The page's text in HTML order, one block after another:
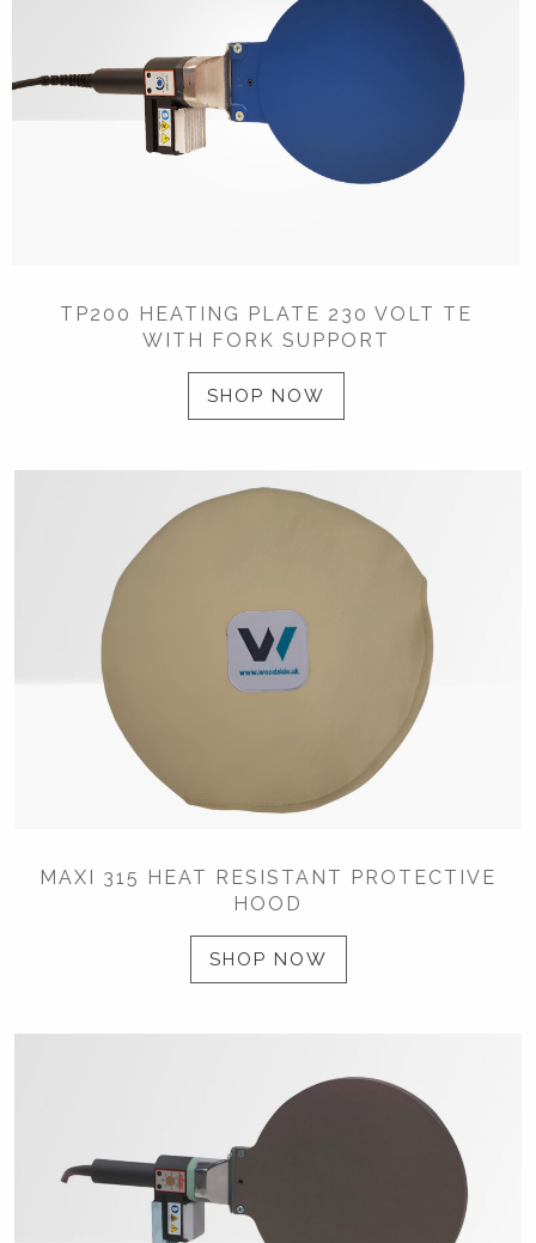
TP200 HEATING PLATE 230 VOLT TE
WITH FORK SUPPORT
SHOP NOW
MAXI 315 HEAT RESISTANT PROTECTIVE
HOOD
SHOP NOW